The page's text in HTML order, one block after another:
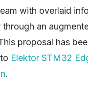
with overlaid
through an
proposal has
Elektor STM32
.